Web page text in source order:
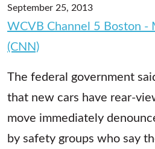
September 25, 2013
WCVB Channel 5 Boston -
(CNN)
The federal government
that new cars have rear-
move immediately
by safety groups who say